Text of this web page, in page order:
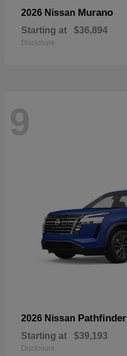
2026 Nissan Murano
Starting at $36,894
Disclosure
9
2026 Nissan Pathfinder
Starting at $39,193
Disclosure